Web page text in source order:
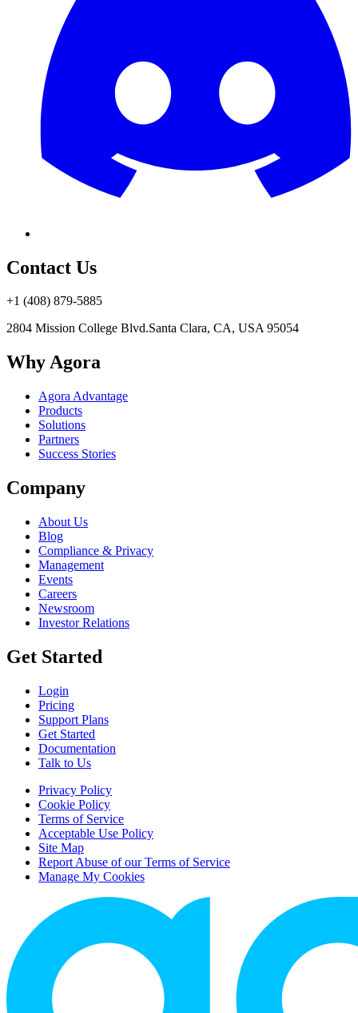
Contact Us
+1 (408) 879-5885
2804 Mission College Blvd.Santa Clara, CA, USA 95054
Why Agora
Agora Advantage
Products
Solutions
Partners
Success Stories
Company
About Us
Blog
Compliance & Privacy
Management
Events
Careers
Newsroom
Investor Relations
Get Started
Login
Pricing
Support Plans
Get Started
Documentation
Talk to Us
Privacy Policy
Cookie Policy
Terms of Service
Acceptable Use Policy
Site Map
Report Abuse of our Terms of Service
Manage My Cookies